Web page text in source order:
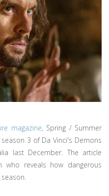
magazine, Spring / Summer
3 of Da Vinci's Demons
last December. The article
who reveals how dangerous